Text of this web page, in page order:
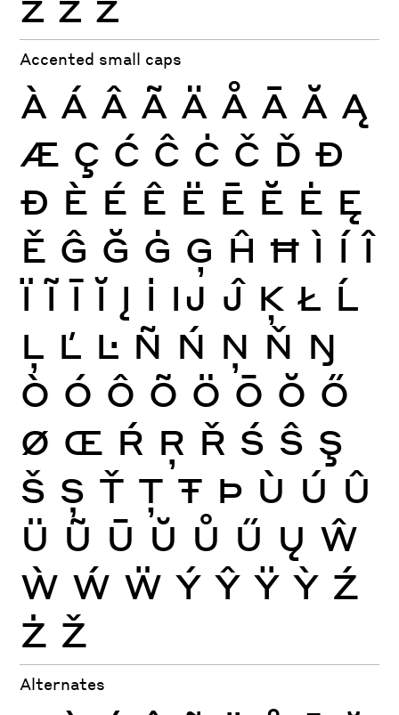
Accented small caps
À Á Â Ã Ä Å Ā Ă Ą
Æ Ç Ć Ĉ Ċ Č Ď Đ
Ð È É Ê Ë Ē Ĕ Ė Ę
Ě Ĝ Ğ Ġ Ģ Ĥ Ħ Ì Í Î
Ï Ĩ Ī Ĭ Į İ Ĳ Ĵ Ķ Ł Ĺ
Ļ Ľ Ŀ Ñ Ń Ņ Ň Ŋ
Ò Ó Ô Õ Ö Ō Ŏ Ő
Ø Œ Ŕ Ŗ Ř Ś Ŝ Ş
Š Ș Ť Ţ Ŧ Þ Ù Ú Û
Ü Ũ Ū Ŭ Ů Ű Ų Ŵ
Ẁ Ẃ Ẅ Ý Ŷ Ÿ Ỳ Ź
Ż Ž
Alternates